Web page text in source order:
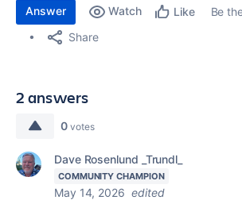
Answer Watch Like
Be
Share
2 answers
0 votes
Dave Rosenlund _Trundl_
COMMUNITY CHAMPION
May 14, 2026 edited